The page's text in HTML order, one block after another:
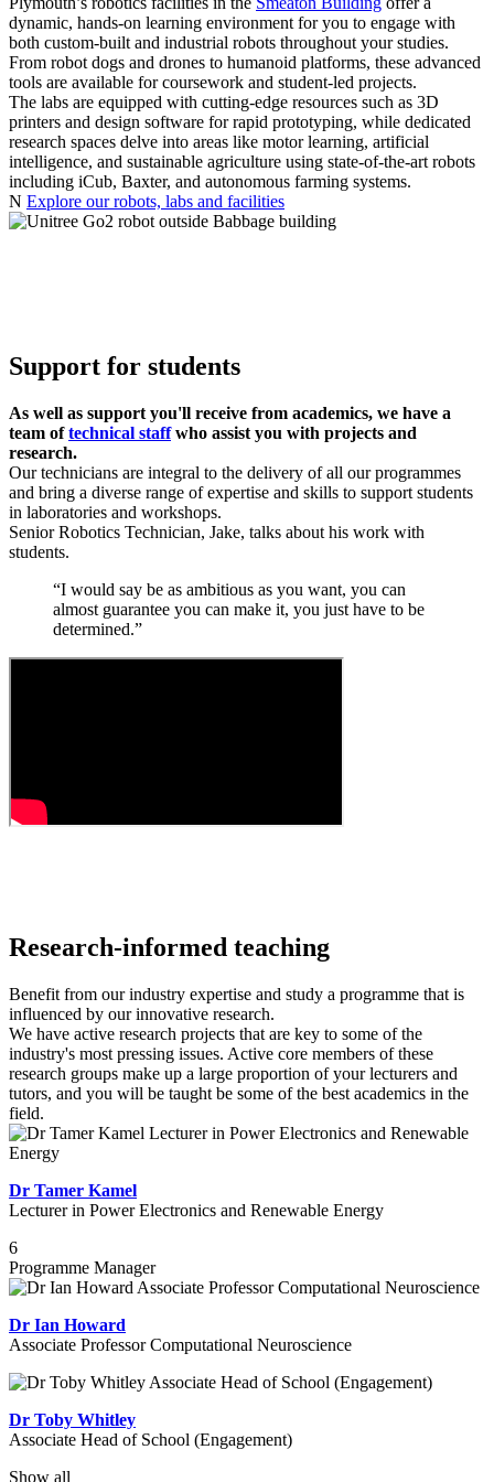
dynamic, hands-on learning environment for you to engage with
both custom-built and industrial robots throughout your studies.
From robot dogs and drones to humanoid platforms, these advanced
tools are available for coursework and student-led projects.
The labs are equipped with cutting-edge resources such as 3D
printers and design software for rapid prototyping, while dedicated
research spaces delve into areas like motor learning, artificial
intelligence, and sustainable agriculture using state-of-the-art robots
including iCub, Baxter, and autonomous farming systems.
N Explore our robots, labs and facilities
Support for students
As well as support you'll receive from academics, we have a
team oftechnical staff who assist you with projects and
research.
Our technicians are integral to the delivery of all our programmes
and bring a diverse range of expertise and skills to support students
in laboratories and workshops.
Senior Robotics Technician, Jake, talks about his work with
students.
“I would say be as ambitious as you want, you can
almost guarantee you can make it, you just have to be
determined.”
Research-informed teaching
Benefit from our industry expertise and study a programme that is
influenced by our innovative research.
We have active research projects that are key to some of the
industry's most pressing issues. Active core members of these
research groups make up a large proportion of your lecturers and
tutors, and you will be taught be some of the best academics in the
field.
Dr Tamer Kamel
Lecturer in Power Electronics and Renewable Energy
6
Programme Manager
Dr Ian Howard
Associate Professor Computational Neuroscience
Dr Toby Whitley
Associate Head of School (Engagement)
Show all